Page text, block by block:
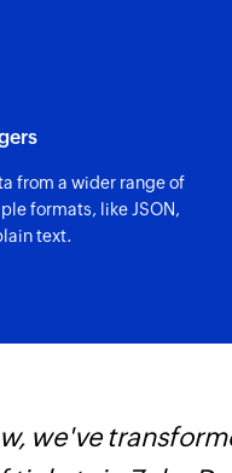
from a wider range of
formats, like JSON,
text.
we've